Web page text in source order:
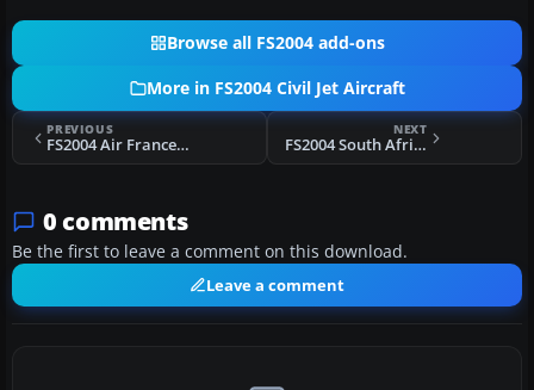
Browse all FS2004 add-ons
More in FS2004 Civil Jet Aircraft
PREVIOUS
FS2004 Air France - Brit Air CRJ-200
NEXT
FS2004 South African Airways A340-300
0 comments
Be the first to leave a comment on this download.
Leave a comment